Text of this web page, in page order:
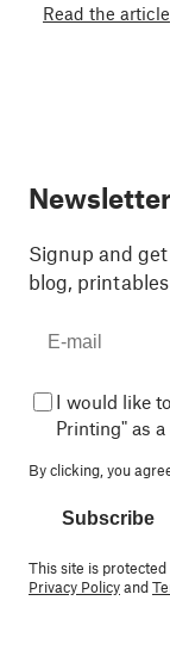
Read the article
Newsletter
Signup and
blog,
I would like
Printing" as
By clicking, you
Subscribe
This site is
Privacy Policyand